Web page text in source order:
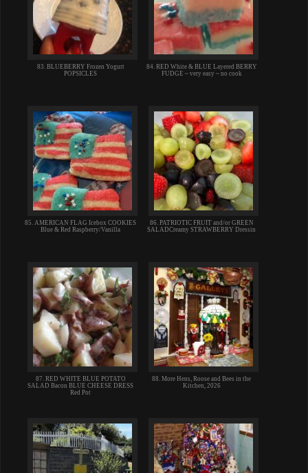
83. BLUEBERRY Frozen Yogurt
POPSICLES
84. RED White & BLUE Layered BERRY
FUDGE ~ very easy ~ no cook
85. AMERICAN FLAG Icebox COOKIES
Blue & Red Raspberry/Vanilla
86. PATRIOTIC FRUIT and/or GREEN
SALADCreamy STRAWBERRY Dressin
87. RED WHITE BLUE POTATO
SALAD Bacon BLUE CHEESE DRESS
Red Pot
88. More Hens, Roose and Bees in the
Kitchen, 2026